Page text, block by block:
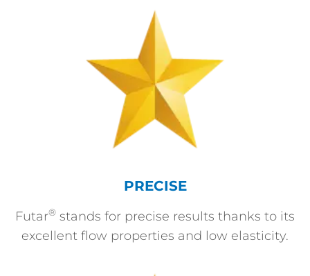
PRECISE
Futar® stands for precise results thanks to its
excellent flow properties and low elasticity.